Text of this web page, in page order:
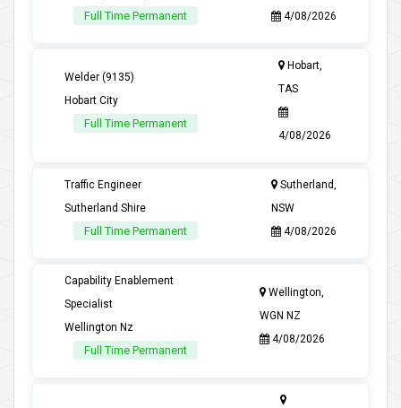
Full Time Permanent
4/08/2026
Welder (9135)
Hobart City
Full Time Permanent
Hobart,
TAS
4/08/2026
Traffic Engineer
Sutherland Shire
Full Time Permanent
Sutherland,
NSW
4/08/2026
Capability Enablement
Specialist
Wellington Nz
Full Time Permanent
Wellington,
WGN NZ
4/08/2026